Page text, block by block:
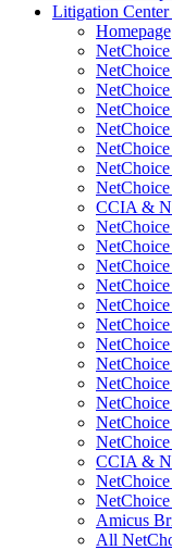
Litigation Center
Homepage
CCIA &
NetChoice
CCIA &
Amicus
All